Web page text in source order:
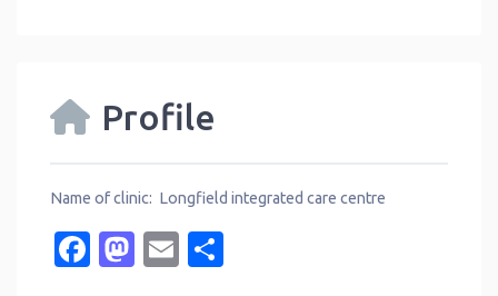
Profile
Name of clinic: Longfield integrated care centre
Facebook
Mastodon
Email